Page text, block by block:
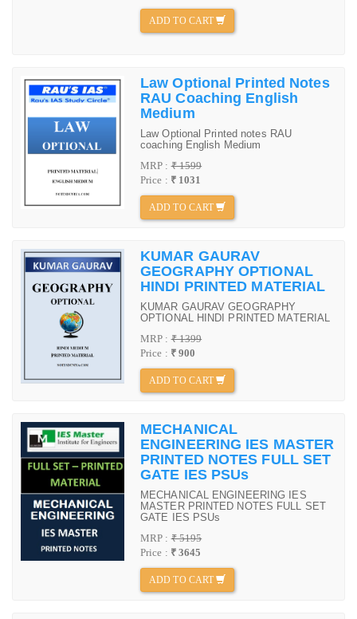
ADD TO CART
Law Optional Printed Notes
RAU Coaching English
Medium
Law Optional Printed notes RAU
coaching English Medium
MRP :₹ 1599
Price : ₹ 1031
ADD TO CART
KUMAR GAURAV
GEOGRAPHY OPTIONAL
HINDI PRINTED MATERIAL
KUMAR GAURAV GEOGRAPHY
OPTIONAL HINDI PRINTED MATERIAL
MRP :₹ 1399
Price : ₹ 900
ADD TO CART
MECHANICAL
ENGINEERING IES MASTER
PRINTED NOTES FULL SET
GATE IES PSUs
MECHANICAL ENGINEERING IES
MASTER PRINTED NOTES FULL SET
GATE IES PSUs
MRP :₹ 5195
Price : ₹ 3645
ADD TO CART